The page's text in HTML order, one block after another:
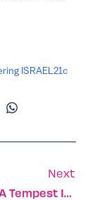
ISRAEL21c
Next
Cofix Stirs A Tempest In Israel’s Coffee Cup